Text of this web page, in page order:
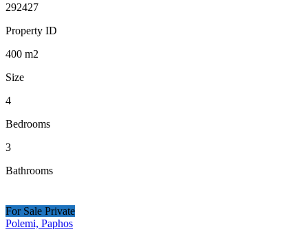
292427
Property ID
400 m2
Size
4
Bedrooms
3
Bathrooms
For Sale Private
Polemi, Paphos